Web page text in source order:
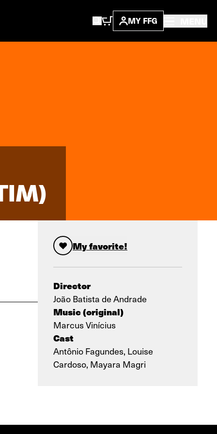
MY FFG
My favorite!
Director
João Batista de Andrade
Music (original)
Marcus Vinícius
Cast
Antônio Fagundes, Louise
Cardoso, Mayara Magri